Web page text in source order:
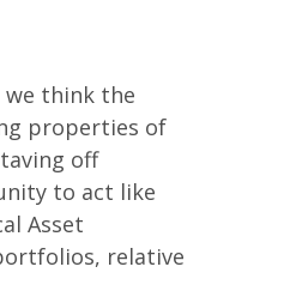
think the
properties of
off
to act like
Asset
relative